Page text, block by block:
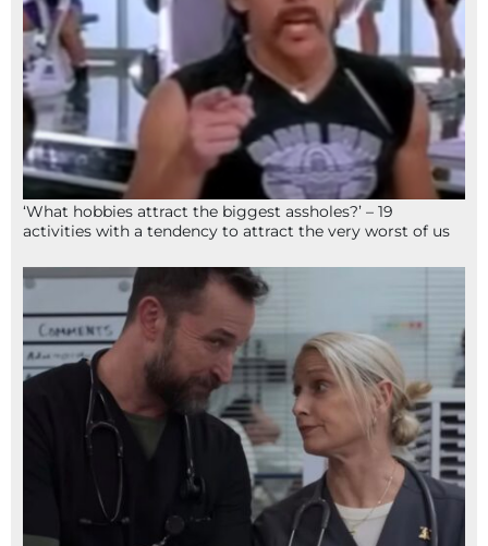
‘What hobbies attract the biggest assholes?’ – 19
activities with a tendency to attract the very worst of us